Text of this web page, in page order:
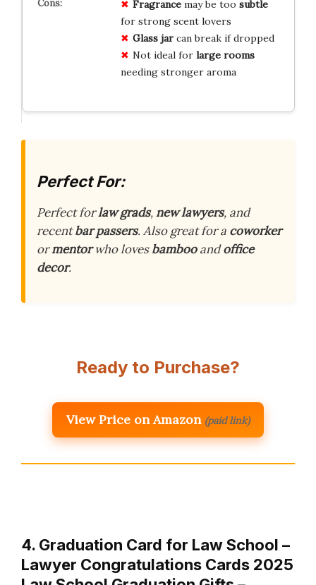
Fragrancemay be too subtle
for strong scent lovers
Glass jarcan break if dropped
Not ideal for large rooms
needing stronger aroma
Perfect For:
Perfect forlaw grads,new lawyers, and
recentbar passers. Also great for a coworker
ormentorwho lovesbambooandoffice
decor.
Ready to Purchase?
View Price on Amazon (paid link)
4. Graduation Card for Law School –
Lawyer Congratulations Cards 2025